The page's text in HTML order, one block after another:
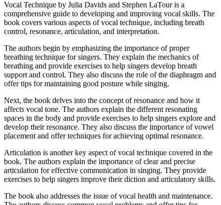
Vocal Technique by Julia Davids and Stephen LaTour is a
comprehensive guide to developing and improving vocal skills. The
book covers various aspects of vocal technique, including breath
control, resonance, articulation, and interpretation.
The authors begin by emphasizing the importance of proper
breathing technique for singers. They explain the mechanics of
breathing and provide exercises to help singers develop breath
support and control. They also discuss the role of the diaphragm and
offer tips for maintaining good posture while singing.
Next, the book delves into the concept of resonance and how it
affects vocal tone. The authors explain the different resonating
spaces in the body and provide exercises to help singers explore and
develop their resonance. They also discuss the importance of vowel
placement and offer techniques for achieving optimal resonance.
Articulation is another key aspect of vocal technique covered in the
book. The authors explain the importance of clear and precise
articulation for effective communication in singing. They provide
exercises to help singers improve their diction and articulatory skills.
The book also addresses the issue of vocal health and maintenance.